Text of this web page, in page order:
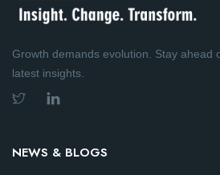
Growth demands evolution. Stay ahead
latest insights.
NEWS & BLOGS